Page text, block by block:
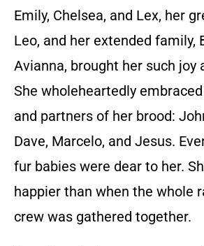
Emily, Chelsea, and Lex, her
Leo, and her extended family,
Avianna, brought her such joy
She wholeheartedly
and partners of her brood:
Dave, Marcelo, and Jesus.
fur babies were dear to her.
happier than when the whole
crew was gathered together.